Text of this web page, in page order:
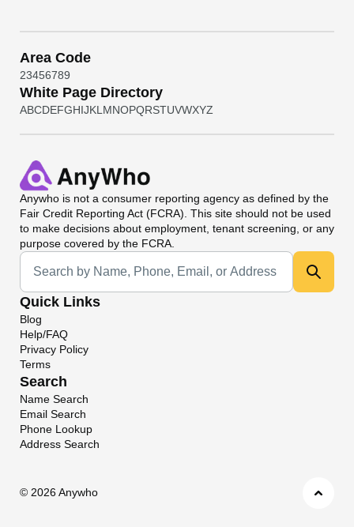
Area Code
23456789
White Page Directory
ABCDEFGHIJKL MNOPQRSTUVWXYZ
Anywho is not a consumer reporting agency as defined by the
Fair Credit Reporting Act (FCRA). This site should not be used
to make decisions about employment, tenant screening, or any
purpose covered by the FCRA.
Universal Search
Quick Links
Blog
Help/FAQ
Privacy Policy
Terms
Search
Name Search
Email Search
Phone Lookup
Address Search
© 2026 Anywho